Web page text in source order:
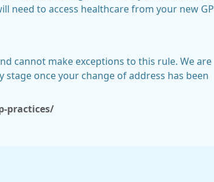
need to access healthcare from your new GP
cannot make exceptions to this rule. We are
once your change of address has been
practices/